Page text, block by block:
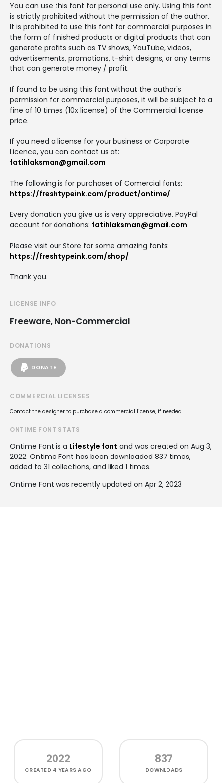
You can use this font for personal use only. Using this font
is strictly prohibited without the permission of the author.
It is prohibited to use this font for commercial purposes in
the form of finished products or digital products that can
generate profits such as TV shows, YouTube, videos,
advertisements, promotions, t-shirt designs, or any terms
that can generate money / profit.
If found to be using this font without the author's
permission for commercial purposes, it will be subject to a
fine of 10 times (10x license) of the Commercial license
price.
If you need a license for your business or Corporate
Licence, you can contact us at:
fatihlaksman@gmail.com
The following is for purchases of Comercial fonts:
https://freshtypeink.com/product/ontime/
Every donation you give us is very appreciative. PayPal
account for donations: fatihlaksman@gmail.com
Please visit our Store for some amazing fonts:
https://freshtypeink.com/shop/
Thank you.
LICENSE INFO
Freeware, Non-Commercial
DONATIONS
DONATE
COMMERCIAL LICENSES
Contact the designer to purchase a commercial license, if needed.
ONTIME FONT STATS
Ontime Font is a Lifestyle font and was created on Aug 3,
2022. Ontime Font has been downloaded 837 times,
added to 31 collections, and liked 1 times.
Ontime Font was recently updated on Apr 2, 2023
2022
CREATED 4 YEARS AGO
837
DOWNLOADS